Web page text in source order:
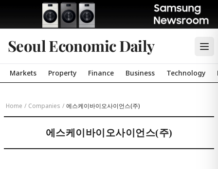
Seoul Economic Daily
Markets Property Finance Business Technology
Home / Companies / 에스케이바이오사이언스(주)
에스케이바이오사이언스(주)